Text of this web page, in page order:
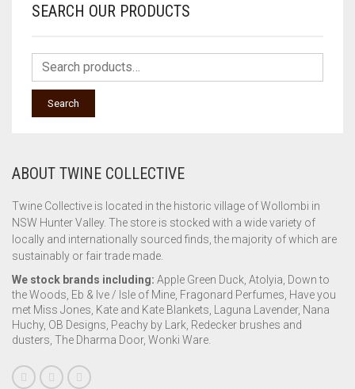
SEARCH OUR PRODUCTS
Search
ABOUT TWINE COLLECTIVE
Twine Collective is located in the historic village of Wollombi in
NSW Hunter Valley. The store is stocked with a wide variety of
locally and internationally sourced finds, the majority of which are
sustainably or fair trade made.
We stock brands including: Apple Green Duck, Atolyia, Down to
the Woods, Eb & Ive / Isle of Mine, Fragonard Perfumes, Have you
met Miss Jones, Kate and Kate Blankets, Laguna Lavender, Nana
Huchy, OB Designs, Peachy by Lark, Redecker brushes and
dusters, The Dharma Door, Wonki Ware.